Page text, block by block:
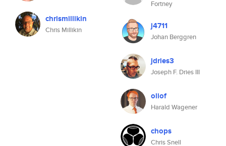
chrismillikin
Chris Millikin
Fortney
j4711
Johan Berggren
jdries3
Joseph F. Dries III
oliof
Harald Wagener
chops
Chris Snell